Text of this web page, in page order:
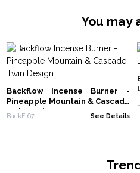
You may
Backflow Incense Burner -
Pineapple Mountain & Cascade
Twin Design
BackF-67 See Details